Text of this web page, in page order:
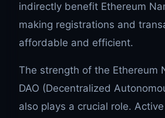
indirectly benefit Ethereum
making registrations and
affordable and efficient.
The strength of the Ethereum
DAO (Decentralized
also plays a crucial role.